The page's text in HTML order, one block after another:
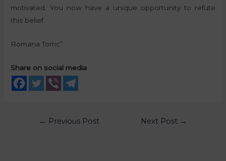
motivated. You now have a unique opportunity to refute
this belief.
Romana Tomc”
Share on social media
← Previous Post Next Post →